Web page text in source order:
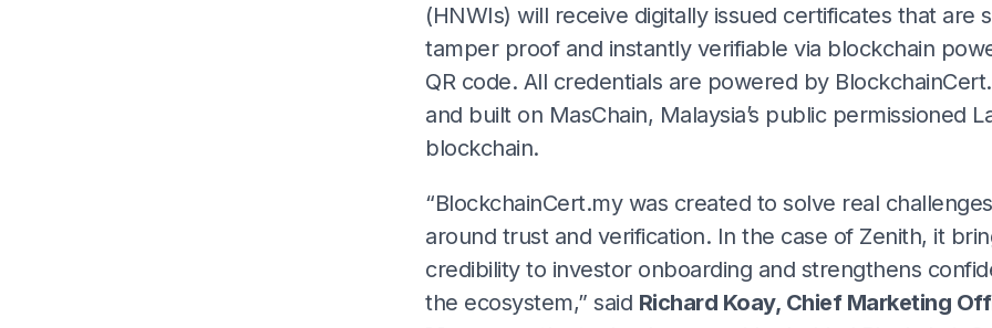
(HNWIs) will receive digitally issued certificates that are
tamper proof and instantly verifiable via blockchain
QR code. All credentials are powered by
and built on MasChain, Malaysia’s public permissioned
blockchain.
“BlockchainCert.my was created to solve real challenges
around trust and verification. In the case of Zenith, it
credibility to investor onboarding and strengthens
the ecosystem,” said Richard Koay, Chief Marketing